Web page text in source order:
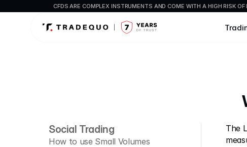
CFDS ARE COMPLEX INSTRUMENTS AND COME WITH A HIGH RISK
Social Trading
How to use Small Volumes
The